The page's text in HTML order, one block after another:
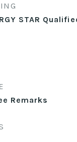
STAR
Remarks